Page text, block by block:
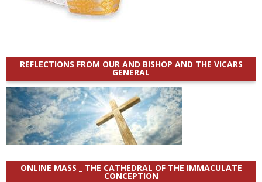
REFLECTIONS FROM OUR AND BISHOP AND THE VICARS
GENERAL
ONLINE MASS _ THE CATHEDRAL OF THE IMMACULATE
CONCEPTION